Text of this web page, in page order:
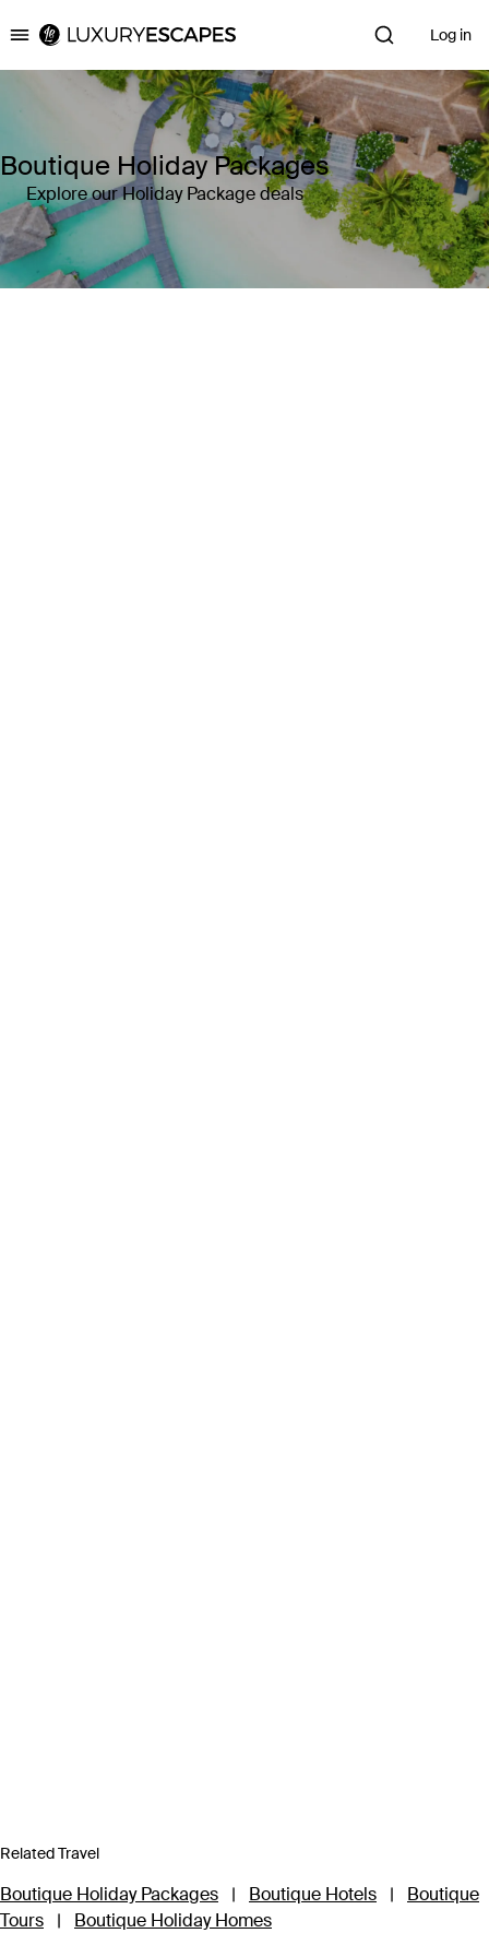
Luxury Escapes Log in
Boutique Holiday Packages
Explore our Holiday Package deals
Related Travel
Boutique Holiday Packages | Boutique Hotels |
Boutique
Tours
| Boutique Holiday Homes